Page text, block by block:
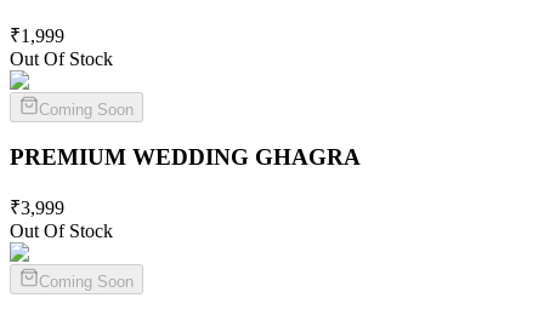
₹1,999
Out Of Stock
Coming Soon
PREMIUM WEDDING GHAGRA
₹3,999
Out Of Stock
Coming Soon